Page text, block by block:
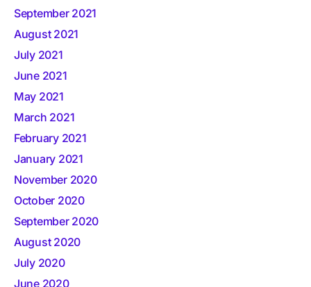
September 2021
August 2021
July 2021
June 2021
May 2021
March 2021
February 2021
January 2021
November 2020
October 2020
September 2020
August 2020
July 2020
June 2020